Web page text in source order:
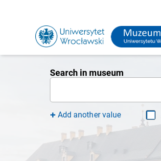
Search in museum
Add another value